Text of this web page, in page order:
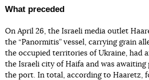
What preceded
On April 26, the Israeli media outlet
the “Panormitis” vessel, carrying grain
the occupied territories of Ukraine, had
the Israeli city of Haifa and was
the port. In total, according to Haaretz,